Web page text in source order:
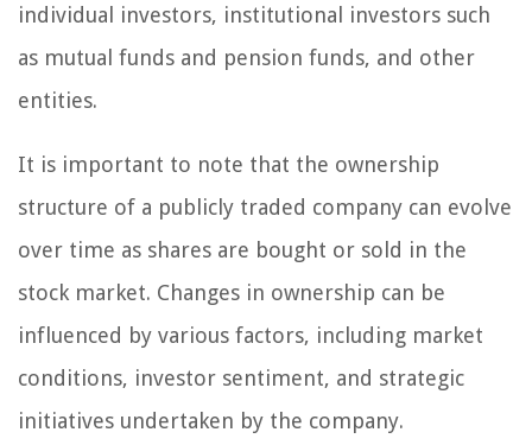
individual investors, institutional investors such
as mutual funds and pension funds, and other
entities.
It is important to note that the ownership
structure of a publicly traded company can evolve
over time as shares are bought or sold in the
stock market. Changes in ownership can be
influenced by various factors, including market
conditions, investor sentiment, and strategic
initiatives undertaken by the company.